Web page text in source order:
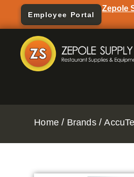
Employee Portal
Zepole
Home / Brands/